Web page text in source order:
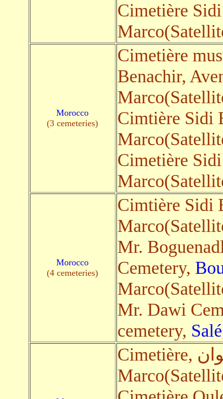
Cimetière
Morocco
(3 cemeteries)
Cimetière
Benachir,
Cimtière Sidi
Cimetière
Morocco
(4 cemeteries)
Cimtière Sidi
Mr.
Cemetery,
Mr. Dawi
cemetery, Salé